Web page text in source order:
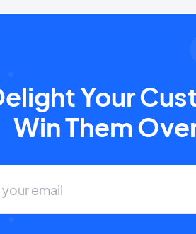
Your
Win Them